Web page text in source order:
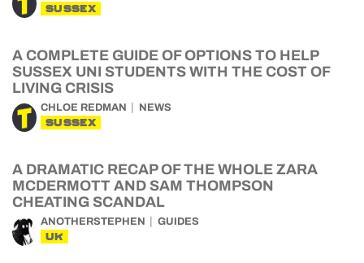
SUSSEX
A COMPLETE GUIDE OF OPTIONS TO HELP
SUSSEX UNI STUDENTS WITH THE COST OF
LIVING CRISIS
CHLOE REDMAN NEWS
SUSSEX
A DRAMATIC RECAP OF THE WHOLE ZARA
MCDERMOTT AND SAM THOMPSON
CHEATING SCANDAL
ANOTHERSTEPHEN GUIDES
UK